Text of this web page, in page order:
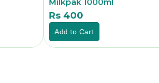
Milkpak 1000ml
Rs 400
Add to Cart